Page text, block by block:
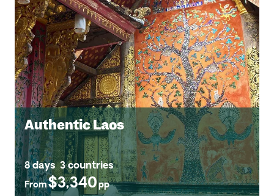
Authentic Laos
8 days 3 countries
From$3,340 pp